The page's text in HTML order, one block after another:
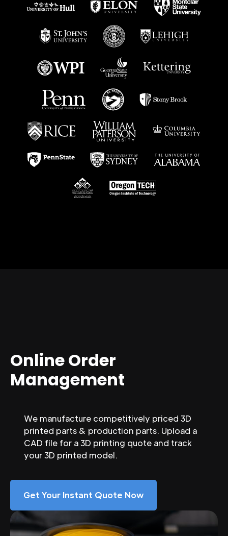
Online Order
Management
We manufacture competitively priced 3D
printed parts & production parts. Upload a
CAD file for a 3D printing quote and track
your 3D printed model.
Get Your Instant Quote Now